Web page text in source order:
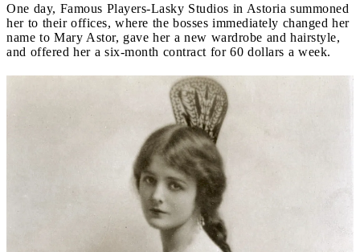
One day, Famous Players-Lasky Studios in Astoria summoned
her to their offices, where the bosses immediately changed her
name to Mary Astor, gave her a new wardrobe and hairstyle,
and offered her a six-month contract for 60 dollars a week.